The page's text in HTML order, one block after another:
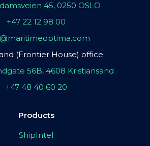
45, 0250 OSLO
+47 22 12 98 00
(Frontier House) office:
56B, 4608 Kristiansand
+47 48 40 60 20
Products
ShipIntel